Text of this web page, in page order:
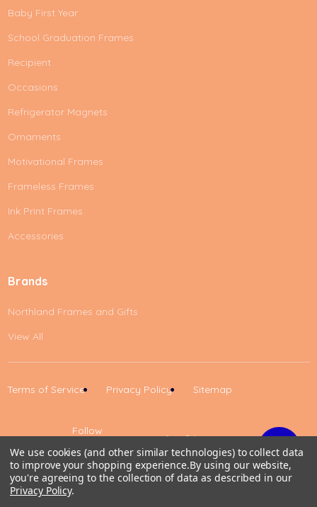
Baby First Year
School Graduation Frames
Recipient
Occasions
Refrigerator Magnets
Ornaments
Motivational Frames
Frameless Frames
Ink Print Frames
Accessories
Brands
Northland Frames and Gifts
View All
Terms of Service Privacy Policy Sitemap
Follow
Us
Up
We use cookies (and other similar technologies) to collect data
to improve your shopping experience.By using our website,
you're agreeing to the collection of data as described in our
Privacy Policy.